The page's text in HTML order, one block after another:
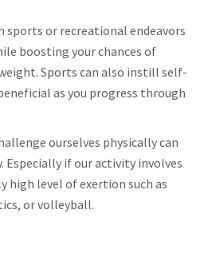
or recreational endeavors
boosting your chances of
Sports can also instill self-
as you progress through
ourselves physically can
Especially if our activity involves
high level of exertion such as
or volleyball.